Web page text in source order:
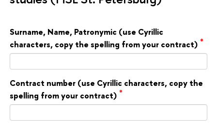
Surname, Name, Patronymic (use Cyrillic
characters, copy the spelling from your contract) *
Contract number (use Cyrillic characters, copy the
spelling from your contract) *